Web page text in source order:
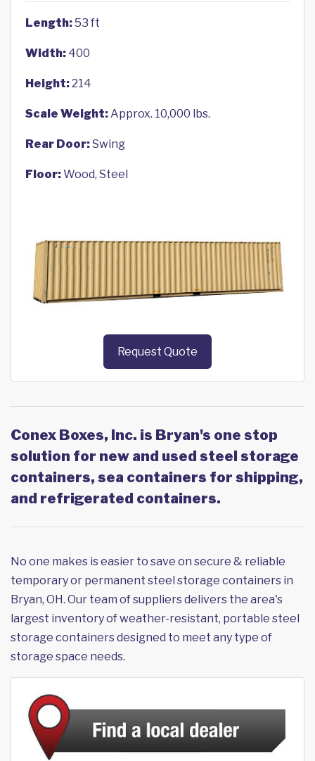
Length:53 ft
Width: 400
Height:214
Scale Weight:Approx. 10,000 lbs.
Rear Door:Swing
Floor:Wood, Steel
Request Quote
Conex Boxes, Inc. is Bryan's one stop
solution for new and used steel storage
containers, sea containers for shipping,
and refrigerated containers.
No one makes is easier to save on secure & reliable
temporary or permanent steel storage containers in
Bryan, OH. Our team of suppliers delivers the area's
largest inventory of weather-resistant, portable steel
storage containers designed to meet any type of
storage space needs.